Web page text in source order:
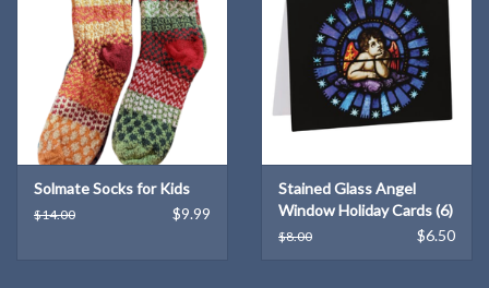
Solmate Socks for Kids
$14.00 $9.99
Stained Glass Angel
Window Holiday Cards (6)
$8.00 $6.50